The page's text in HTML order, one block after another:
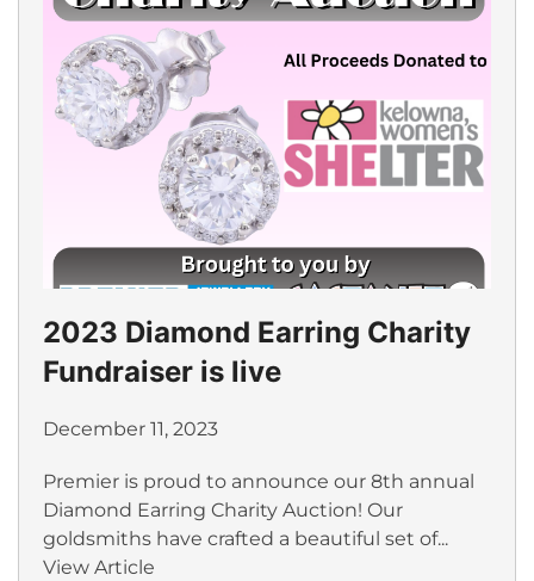
2023 Diamond Earring Charity
Fundraiser is live
December 11, 2023
Premier is proud to announce our 8th annual
Diamond Earring Charity Auction! Our
goldsmiths have crafted a beautiful set of...
View Article